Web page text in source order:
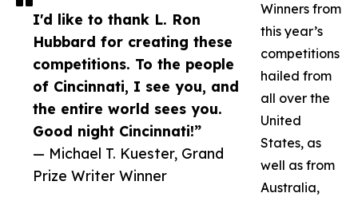
I'd like to thank L. Ron
Hubbard for creating these
competitions. To the people
of Cincinnati, I see you, and
the entire world sees you.
Good night Cincinnati!”
— Michael T. Kuester, Grand
Prize Writer Winner
Winners from
this year’s
competitions
hailed from
all over the
United
States, as
well as from
Australia,